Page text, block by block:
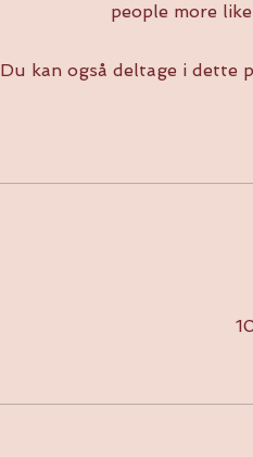
people more
Du kan også deltage i dette